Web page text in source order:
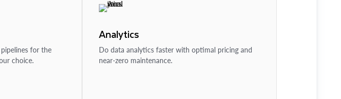
for the
choice.
Analytics
Do data analytics faster with optimal pricing and
near-zero maintenance.